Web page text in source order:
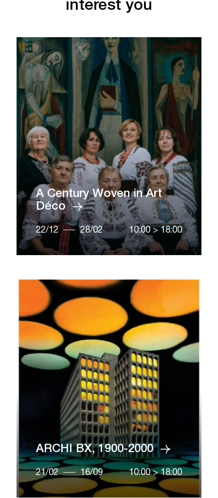
interest you
A Century Woven in Art
Déco
22/12 28/02 10:00 > 18:00
ARCHI BX, 1900-2000
21/02 16/09 10:00 > 18:00